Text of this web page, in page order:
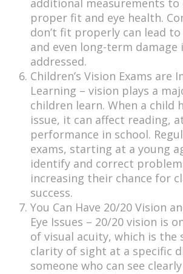
proper fit and eye health.
don’t fit properly can lead
and even long-term damage
addressed.
Children’s Vision Exams
Learning – vision plays a
children learn. When a child
issue, it can affect reading,
performance in school.
exams, starting at a young
identify and correct
increasing their chance for
success.
You Can Have 20/20 Vision
Eye Issues – 20/20 vision is
of visual acuity, which is the
clarity of sight at a specific
someone who can see